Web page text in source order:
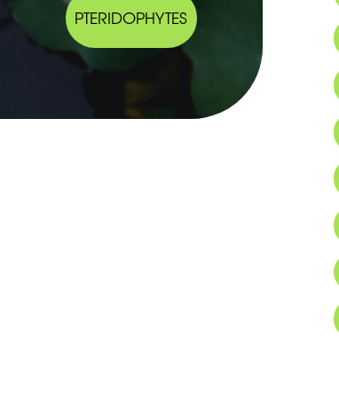
PTERIDOPHYTES